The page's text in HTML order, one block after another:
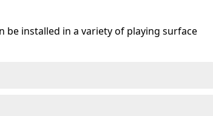
be installed in a variety of playing surface